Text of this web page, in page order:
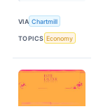
VIA Chartmill
TOPICS Economy